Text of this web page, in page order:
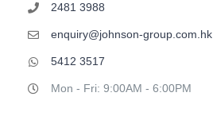
2481 3988
enquiry@johnson-group.com.hk
5412 3517
Mon - Fri: 9:00AM - 6:00PM